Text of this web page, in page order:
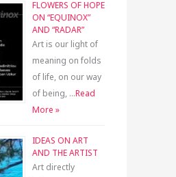
FLOWERS OF HOPE
ON “EQUINOX”
AND “RADAR”
Art is our light of
meaning on folds
of life, on our way
of being, …Read
More »
IDEAS ON ART
AND THE ARTIST
Art directly